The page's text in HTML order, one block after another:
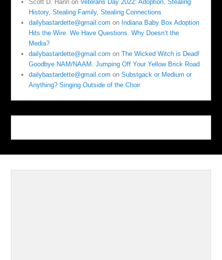
Scott D. Hann onVeterans Day 2022: Adoption, Stealing
History, Stealing Family, Stealing Connections
dailybastardette@gmail.com on Indiana Baby Box Adoption
Hits the Wire. We Have Questions. Why Doesn’t the
Media?
dailybastardette@gmail.com onThe Wicked Witch is Dead!
Goodbye NAM/NAAM. Jumping Off Your Yellow Brick Road
dailybastardette@gmail.com onSubstgack or Medium or
Anything? Singing Outside of the Choir